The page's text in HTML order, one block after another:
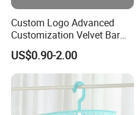
Custom Logo Advanced
Customization Velvet Bar
Rubber Painting Hanger
Wide Shoulder Suits Hanger
for Garment Display
US$0.90-2.00